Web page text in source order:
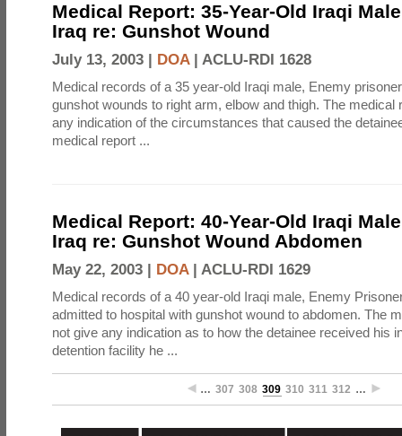
Medical Report: 35-Year-Old Iraqi
Iraq re: Gunshot Wound
July 13, 2003 | DOA| ACLU-RDI 1628
Medical records of a 35 year-old Iraqi male, Enemy
gunshot wounds to right arm, elbow and thigh. The medical
any indication of the circumstances that caused the
medical report ...
Medical Report: 40-Year-Old Iraqi
Iraq re: Gunshot Wound Abdomen
May 22, 2003 | DOA| ACLU-RDI 1629
Medical records of a 40 year-old Iraqi male, Enemy
admitted to hospital with gunshot wound to abdomen. The
not give any indication as to how the detainee received his
detention facility he ...
… 307 308 309 310 311 312 …